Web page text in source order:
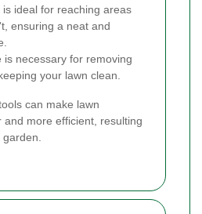
is ideal for reaching areas
ensuring a neat and
is necessary for removing
your lawn clean.
can make lawn
and more efficient, resulting